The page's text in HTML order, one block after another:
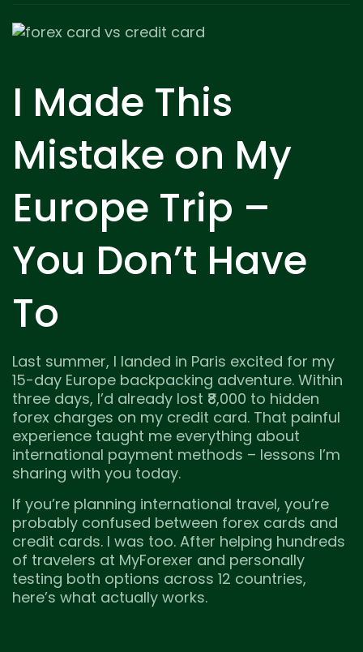
I Made This
Mistake on My
Europe Trip –
You Don’t Have
To
Last summer, I landed in Paris excited for my
15-day Europe backpacking adventure. Within
three days, I’d already lost ₹8,000 to hidden
forex charges on my credit card. That painful
experience taught me everything about
international payment methods – lessons I’m
sharing with you today.
If you’re planning international travel, you’re
probably confused between forex cards and
credit cards. I was too. After helping hundreds
of travelers at MyForexer and personally
testing both options across 12 countries,
here’s what actually works.